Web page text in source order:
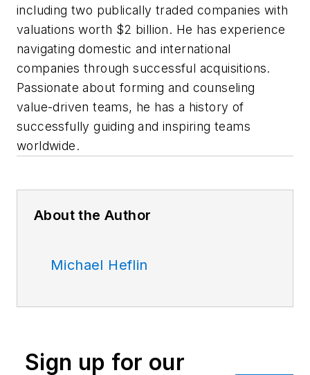
including two publically traded companies with
valuations worth $2 billion. He has experience
navigating domestic and international
companies through successful acquisitions.
Passionate about forming and counseling
value-driven teams, he has a history of
successfully guiding and inspiring teams
worldwide.
About the Author
Michael Heflin
Sign up for our